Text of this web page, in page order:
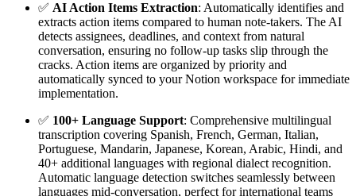
✅ AI Action Items Extraction: Automatically identifies and
extracts action items compared to human note-takers. The AI
detects assignees, deadlines, and context from natural
conversation, ensuring no follow-up tasks slip through the
cracks. Action items are organized by priority and
automatically synced to your Notion workspace for immediate
implementation.
✅ 100+ Language Support: Comprehensive multilingual
transcription covering Spanish, French, German, Italian,
Portuguese, Mandarin, Japanese, Korean, Arabic, Hindi, and
40+ additional languages with regional dialect recognition.
Automatic language detection switches seamlessly between
languages mid-conversation, perfect for international teams